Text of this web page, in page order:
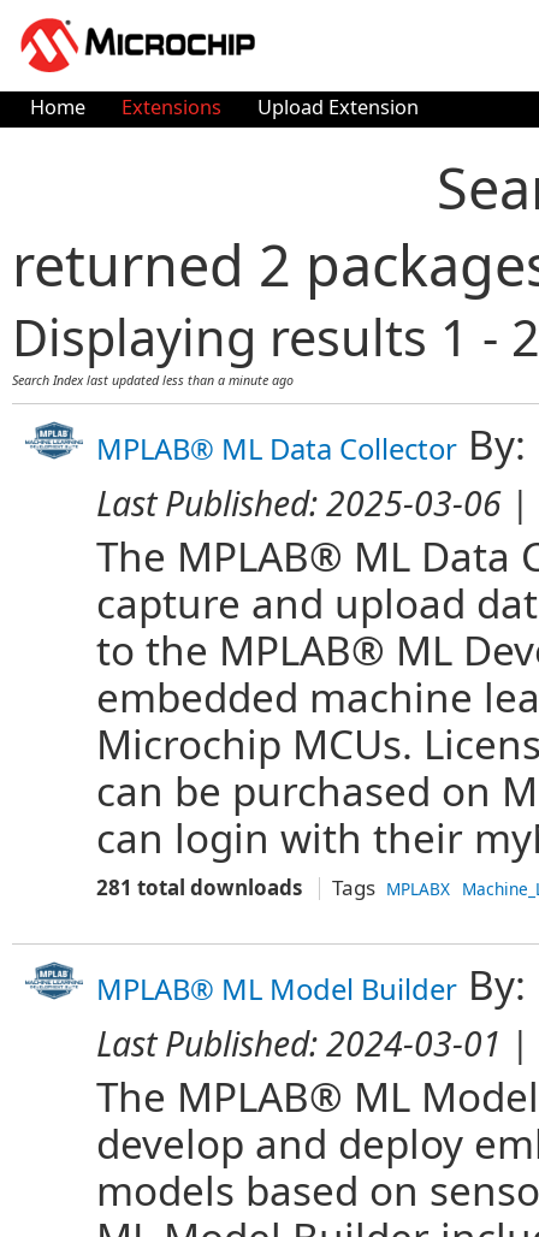
Home Extensions Upload Extension
returned 2
Displaying results 1 -
Search Index last updatedless than a minute ago
MPLAB® ML Data Collector By:
Last Published:2025-03-06 |
The MPLAB® ML
capture and upload
to the MPLAB® ML
embedded machine
Microchip MCUs.
can be purchased on
can login with their
281 total downloads Tags MPLABX
MPLAB® ML Model Builder By:
Last Published:2024-03-01 |
The MPLAB® ML
develop and deploy
models based on